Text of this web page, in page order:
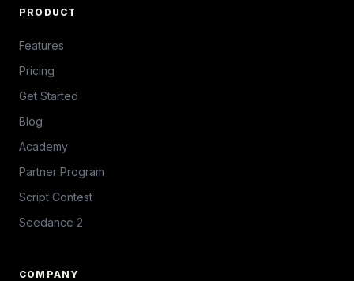
PRODUCT
Features
Pricing
Get Started
Blog
Academy
Partner Program
Script Contest
Seedance 2
COMPANY